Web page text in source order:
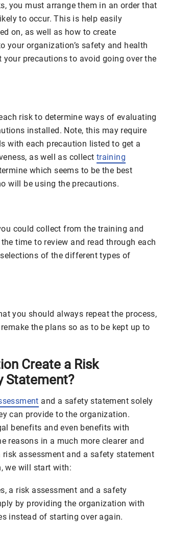
you must arrange them in an order that
to occur. This is help easily
on, as well as how to create
your organization’s safety and health
precautions to avoid going over the
risk to determine ways of evaluating
installed. Note, this may require
with each precaution listed to get a
as well as collect training
which seems to be the best
will be using the precautions.
could collect from the training and
time to review and read through each
of the different types of
you should always repeat the process,
the plans so as to be kept up to
Create a Risk
Statement?
and a safety statement solely
can provide to the organization.
benefits and even benefits with
reasons in a much more clearer and
assessment and a safety statement
we will start with:
a risk assessment and a safety
by providing the organization with
instead of starting over again.